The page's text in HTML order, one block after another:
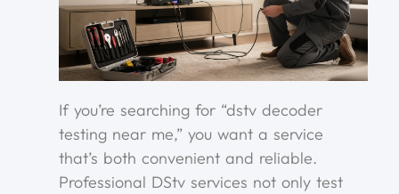
If you’re searching for “dstv decoder
testing near me,” you want a service
that’s both convenient and reliable.
Professional DStv services not only test